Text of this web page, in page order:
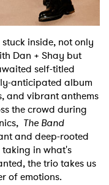
inside, not only
Dan + Shay but
self-titled
anticipated album
and vibrant anthems
the crowd during
The Band
and deep-rooted
taking in what's
the trio takes us
of emotions.